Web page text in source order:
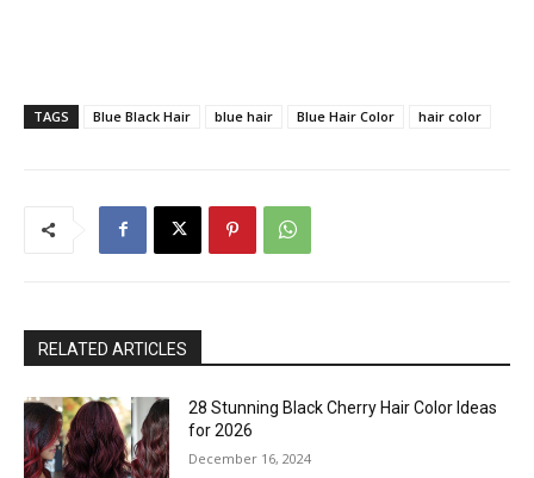
TAGS Blue Black Hair blue hair Blue Hair Color hair color
RELATED ARTICLES
28 Stunning Black Cherry Hair Color Ideas
for 2026
December 16, 2024